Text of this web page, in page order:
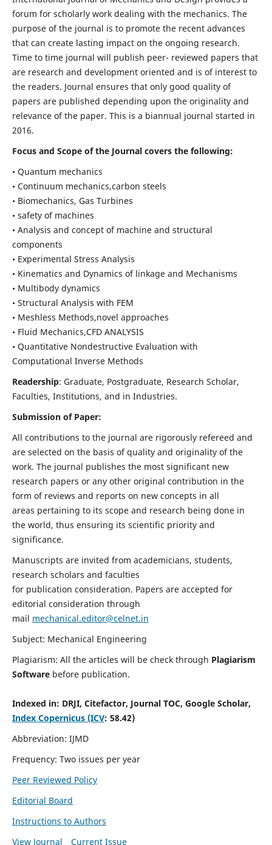
forum for scholarly work dealing with the mechanics. The
purpose of the journal is to promote the recent advances
that can create lasting impact on the ongoing research.
Time to time journal will publish peer- reviewed papers that
are research and development oriented and is of interest to
the readers. Journal ensures that only good quality of
papers are published depending upon the originality and
relevance of the paper. This is a biannual journal started in
2016.
Focus and Scope of the Journal covers the following:
• Quantum mechanics
• Continuum mechanics,carbon steels
• Biomechanics, Gas Turbines
• safety of machines
• Analysis and concept of machine and structural
components
• Experimental Stress Analysis
• Kinematics and Dynamics of linkage and Mechanisms
• Multibody dynamics
• Structural Analysis with FEM
• Meshless Methods,novel approaches
• Fluid Mechanics,CFD ANALYSIS
• Quantitative Nondestructive Evaluation with
Computational Inverse Methods
Readership: Graduate, Postgraduate, Research Scholar,
Faculties, Institutions, and in Industries.
Submission of Paper:
All contributions to the journal are rigorously refereed and
are selected on the basis of quality and originality of the
work. The journal publishes the most significant new
research papers or any other original contribution in the
form of reviews and reports on new concepts in all
areas pertaining to its scope and research being done in
the world, thus ensuring its scientific priority and
significance.
Manuscripts are invited from academicians, students,
research scholars and faculties
for publication consideration. Papers are accepted for
editorial consideration through
mail mechanical.editor@celnet.in
Subject: Mechanical Engineering
Plagiarism: All the articles will be check through Plagiarism
Software before publication.
Indexed in: DRJI, Citefactor, Journal TOC, Google Scholar,
Index Copernicus (ICV: 58.42)
Abbreviation: IJMD
Frequency: Two issues per year
Peer Reviewed Policy
Editorial Board
Instructions to Authors
View Journal
Current Issue